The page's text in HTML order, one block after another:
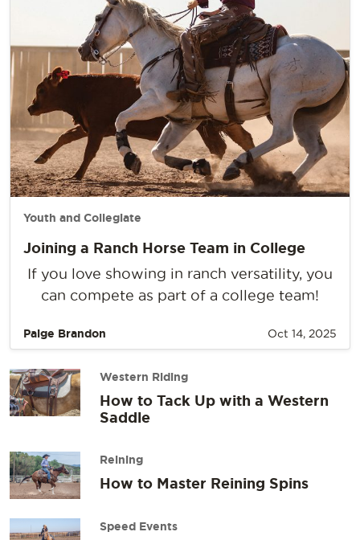
Youth and Collegiate
Joining a Ranch Horse Team in College
If you love showing in ranch versatility, you
can compete as part of a college team!
Paige Brandon Oct 14, 2025
Western Riding
How to Tack Up with a Western
Saddle
Reining
How to Master Reining Spins
Speed Events